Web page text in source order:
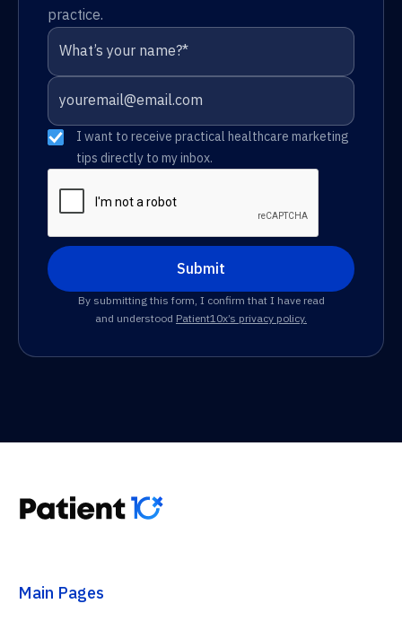
practice.
I want to receive practical healthcare marketing
tips directly to my inbox.
By submitting this form, I confirm that I have read
and understood Patient10x’s privacy policy.
Main Pages